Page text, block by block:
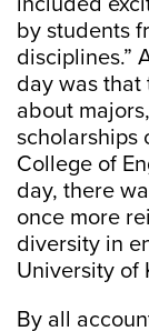
by students
disciplines.”
day was that
about
scholarships
College of
day, there
once more
diversity in
University of
By all